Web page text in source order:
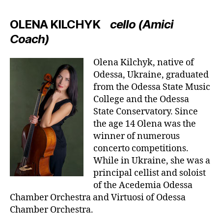
OLENA KILCHYKcello (Amici
Coach)
Olena Kilchyk, native of
Odessa, Ukraine, graduated
from the Odessa State Music
College and the Odessa
State Conservatory. Since
the age 14 Olena was the
winner of numerous
concerto competitions.
While in Ukraine, she was a
principal cellist and soloist
of the Acedemia Odessa
Chamber Orchestra and Virtuosi of Odessa
Chamber Orchestra.